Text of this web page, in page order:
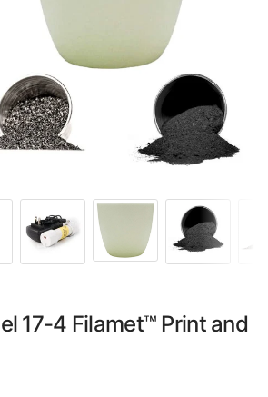
17-4 Filamet™ Print and